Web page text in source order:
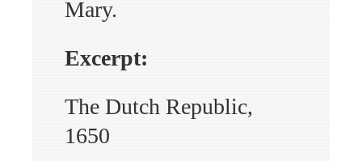
Mary.
Excerpt:
The Dutch Republic,
1650